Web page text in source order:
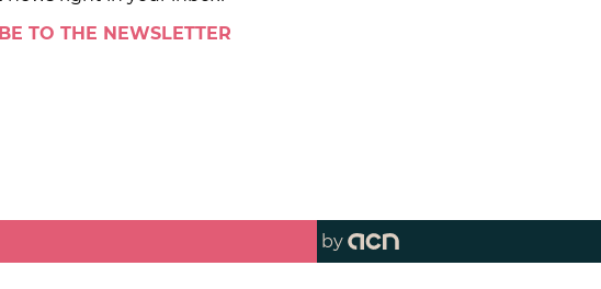
TO THE NEWSLETTER
by